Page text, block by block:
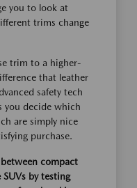
you to look at
trims change
trim to a higher-
that leather
safety tech
you decide which
are simply nice
purchase.
compact
by testing